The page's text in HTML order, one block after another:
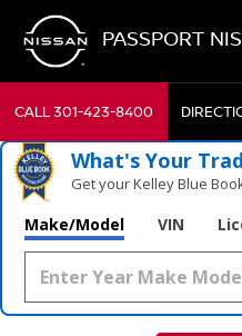
PASSPORT
CALL301-423-8400
What's Your
Get your Kelley Blue
Make/Model VIN